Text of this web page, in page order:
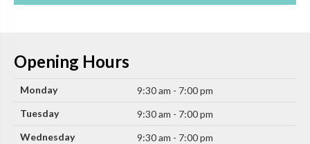
Opening Hours
Monday
9:30 am - 7:00 pm
Tuesday
9:30 am - 7:00 pm
Wednesday
9:30 am - 7:00 pm